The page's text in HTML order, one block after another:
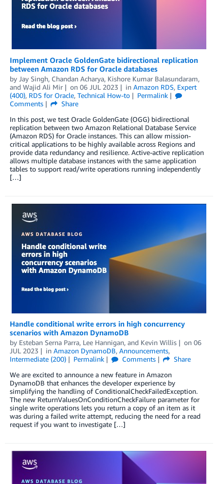
Implement Oracle GoldenGate bidirectional replication
between Amazon RDS for Oracle databases
by Jay Singh, Chandan Acharya, Kishore Kumar Balasundaram,
and Wajid Ali Mir on 06 JUL 2023 in Amazon RDS, Expert
(400), RDS for Oracle, Technical How-to
Permalink
Comments
Share
In this post, we test Oracle GoldenGate (OGG) bidirectional
replication between two Amazon Relational Database Service
(Amazon RDS) for Oracle instances. This can allow mission-
critical applications to be highly available across Regions and
provide data redundancy and resilience. Active-active replication
allows multiple database instances with the same application
tables to support read/write operations running independently
[…]
Handle conditional write errors in high concurrency
scenarios with Amazon DynamoDB
by Esteban Serna Parra, Lee Hannigan, and Kevin Willis on 06
JUL 2023
in Amazon DynamoDB, Announcements,
Intermediate (200)
Permalink Comments
Share
We are excited to announce a new feature in Amazon
DynamoDB that enhances the developer experience by
simplifying the handling of ConditionalCheckFailedException.
The new ReturnValuesOnConditionCheckFailure parameter for
single write operations lets you return a copy of an item as it
was during a failed write attempt, reducing the need for a read
request if you want to investigate […]